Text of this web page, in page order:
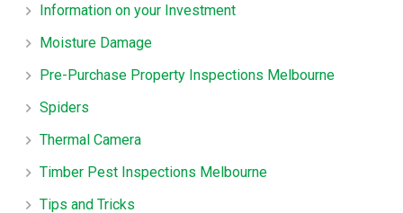
Information on your Investment
Moisture Damage
Pre-Purchase Property Inspections Melbourne
Spiders
Thermal Camera
Timber Pest Inspections Melbourne
Tips and Tricks